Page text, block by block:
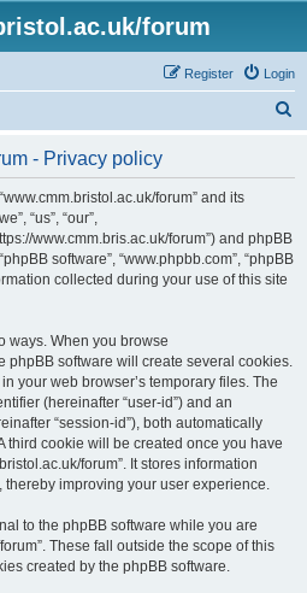
forum
Login
Register
- Privacy policy
forum” and its
“us”, “our”,
www.cmm.bris.ac.uk/forum”) and phpBB
software”, “www.phpbb.com”, “phpBB
collected during your use of this site
ways. When you browse
phpBB software will create several cookies.
your web browser’s temporary files. The
(hereinafter “user-id”) and an
“session-id”), both automatically
third cookie will be created once you have
forum”. It stores information
improving your user experience.
to the phpBB software while you are
These fall outside the scope of this
created by the phpBB software.